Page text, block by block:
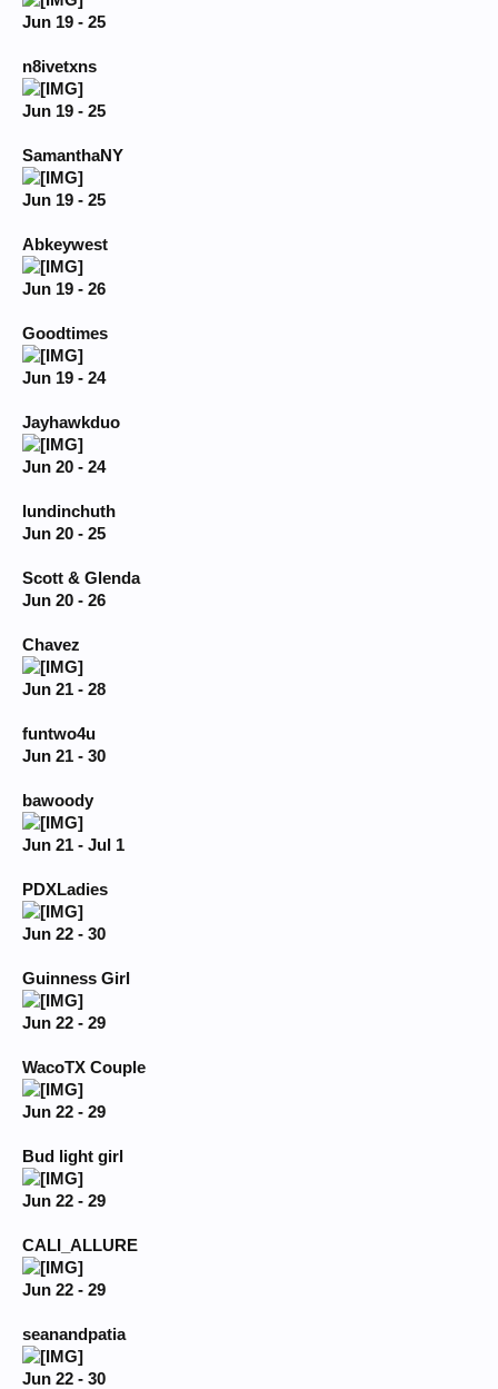
Jun 19 - 25
n8ivetxns
Jun 19 - 25
SamanthaNY
Jun 19 - 25
Abkeywest
Jun 19 - 26
Goodtimes
Jun 19 - 24
Jayhawkduo
Jun 20 - 24
lundinchuth
Jun 20 - 25
Scott & Glenda
Jun 20 - 26
Chavez
Jun 21 - 28
funtwo4u
Jun 21 - 30
bawoody
Jun 21 - Jul 1
PDXLadies
Jun 22 - 30
Guinness Girl
Jun 22 - 29
WacoTX Couple
Jun 22 - 29
Bud light girl
Jun 22 - 29
CALI_ALLURE
Jun 22 - 29
seanandpatia
Jun 22 - 30